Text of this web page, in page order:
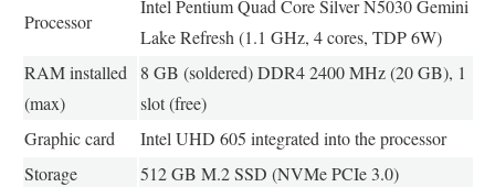
Processor
Intel Pentium Quad Core Silver N5030 Gemini
Lake Refresh (1.1 GHz, 4 cores, TDP 6W)
RAM installed
(max)
8 GB (soldered) DDR4 2400 MHz (20 GB), 1
slot (free)
Graphic card
Intel UHD 605 integrated into the processor
Storage
512 GB M.2 SSD (NVMe PCIe 3.0)